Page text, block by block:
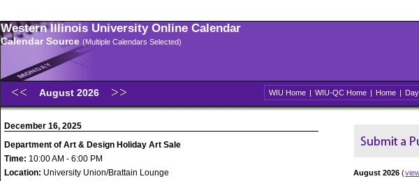
Western Illinois University Online Calendar
Calendar Source (Multiple Calendars Selected)
August 2026 WIU Home | WIU-QC Home | Home | Day
December 16, 2025
Department of Art & Design Holiday Art Sale
Time: 10:00 AM - 6:00 PM
Location: University Union/Brattain Lounge
August 2026 (